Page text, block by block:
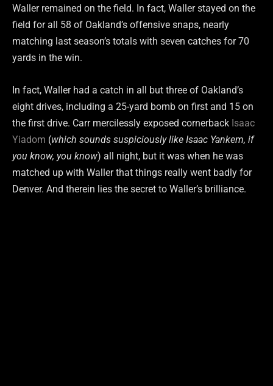
Waller remained on the field. In fact, Waller stayed on the
field for all 58 of Oakland’s offensive snaps, nearly
matching last season’s totals with seven catches for 70
yards in the win.
In fact, Waller had a catch in all but three of Oakland’s
eight drives, including a 25-yard bomb on first and 15 on
the first drive. Carr mercilessly exposed cornerback Isaac
Yiadom (which sounds suspiciously like Isaac Yankem, if
you know, you know) all night, but it was when he was
matched up with Waller that things really went badly for
Denver. And therein lies the secret to Waller’s brilliance.